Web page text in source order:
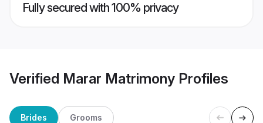
Fully secured with 100% privacy
Verified Marar Matrimony Profiles
Brides Grooms